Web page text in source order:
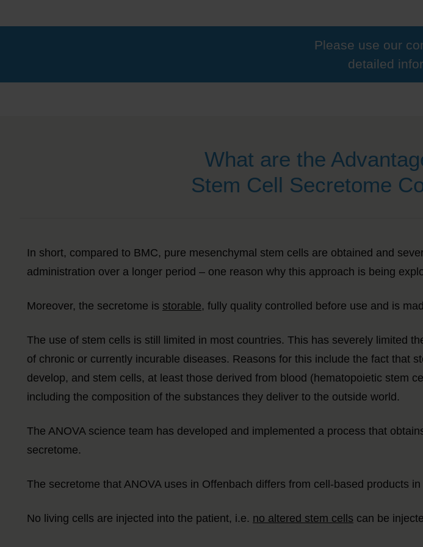
Please use our
detailed
What are the
Stem Cell Secretome
In short, compared to BMC, pure mesenchymal stem cells are obtained and
administration over a longer period – one reason why this approach is being
Moreover, the secretome is storable, fully quality controlled before use and is
The use of stem cells is still limited in most countries. This has severely limited
of chronic or currently incurable diseases. Reasons for this include the fact that
develop, and stem cells, at least those derived from blood (hematopoietic stem
including the composition of the substances they deliver to the outside world.
The ANOVA science team has developed and implemented a process that
secretome.
The secretome that ANOVA uses in Offenbach differs from cell-based products
No living cells are injected into the patient, i.e. no altered stem cells can be